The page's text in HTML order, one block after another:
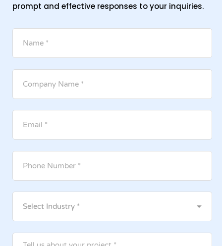
prompt and effective responses to your inquiries.